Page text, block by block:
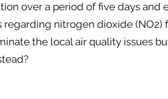
over a period of five days and
regarding nitrogen dioxide (NO2)
the local air quality issues